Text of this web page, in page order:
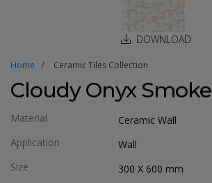
DOWNLOAD
Home Ceramic Tiles Collection
Cloudy Onyx Smoke
Material
Ceramic Wall
Application
Wall
Size
300 X 600 mm